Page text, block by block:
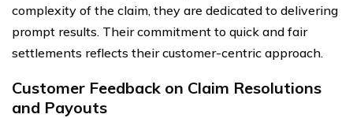
complexity of the claim, they are dedicated to delivering
prompt results. Their commitment to quick and fair
settlements reflects their customer-centric approach.
Customer Feedback on Claim Resolutions
and Payouts